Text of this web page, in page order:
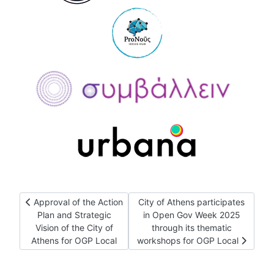
Previous article: Approval of the Action Plan and Strategic
Approval of the Action
Plan and Strategic
Vision of the City of
Athens for OGP Local
Next article: City of Athens
City of Athens participates
in Open Gov Week 2025
through its thematic
workshops for OGP Local